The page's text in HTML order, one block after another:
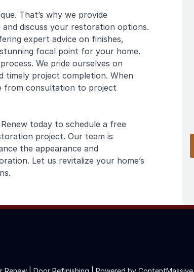
That’s why we provide
discuss your restoration options.
expert advice on finishes,
focal point for your home.
We pride ourselves on
timely project completion. When
from consultation to project
today to schedule a free
project. Our team is
the appearance and
Let us revitalize your home’s